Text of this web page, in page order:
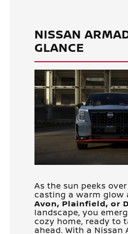
NISSAN
GLANCE
As the sun peeks
casting a warm glow
Avon, Plainfield, or
landscape, you
cozy home, ready to
ahead. With a Nissan